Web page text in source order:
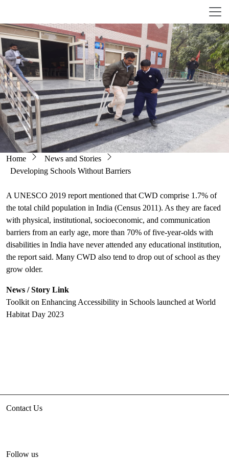
Breadcrumb
Home
News and Stories
Developing Schools Without Barriers
A UNESCO 2019 report mentioned that CWD comprise 1.7% of
the total child population in India (Census 2011). As they are faced
with physical, institutional, socioeconomic, and communication
barriers from an early age, more than 70% of five-year-olds with
disabilities in India have never attended any educational institution,
the report said. Many CWD also tend to drop out of school as they
grow older.
News / Story Link
Toolkit on Enhancing Accessibility in Schools launched at World
Habitat Day 2023
Contact Us
Follow us